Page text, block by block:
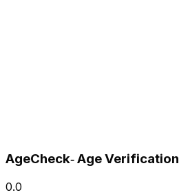
AgeCheck‑ Age Verification
0.0